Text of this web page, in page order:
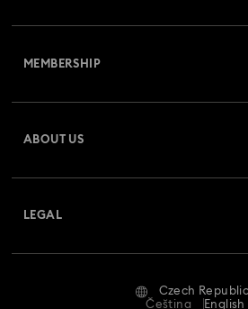
Returns & Exchange
Repair Status
MEMBERSHIP
ABOUT US
LEGAL
Czech Republic
Čeština
English